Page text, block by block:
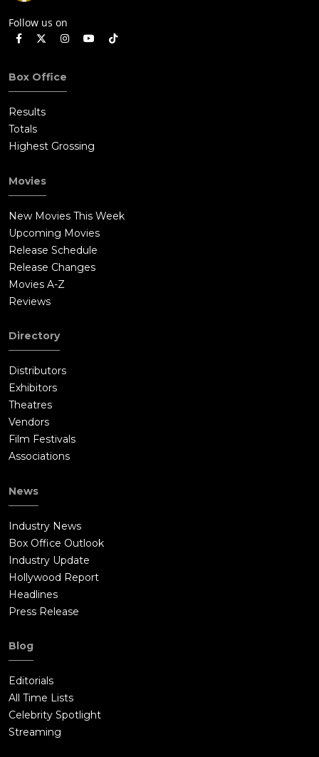
Follow us on
Box Office
Results
Totals
Highest Grossing
Movies
New Movies This Week
Upcoming Movies
Release Schedule
Release Changes
Movies A-Z
Reviews
Directory
Distributors
Exhibitors
Theatres
Vendors
Film Festivals
Associations
News
Industry News
Box Office Outlook
Industry Update
Hollywood Report
Headlines
Press Release
Blog
Editorials
All Time Lists
Celebrity Spotlight
Streaming